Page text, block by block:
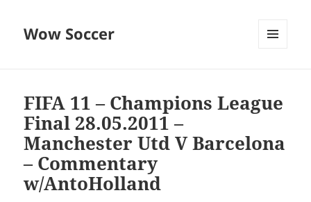
Wow Soccer
FIFA 11 – Champions League
Final 28.05.2011 –
Manchester Utd V Barcelona
– Commentary
w/AntoHolland